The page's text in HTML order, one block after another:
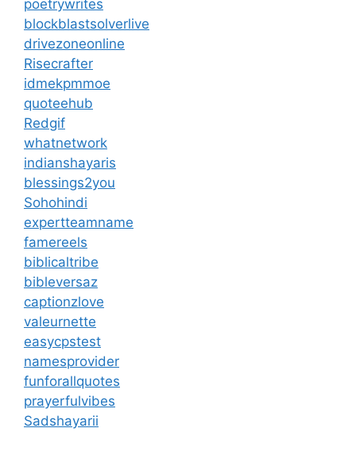
poetrywrites
blockblastsolverlive
drivezoneonline
Risecrafter
idmekpmmoe
quoteehub
Redgif
whatnetwork
indianshayaris
blessings2you
Sohohindi
expertteamname
famereels
biblicaltribe
bibleversaz
captionzlove
valeurnette
easycpstest
namesprovider
funforallquotes
prayerfulvibes
Sadshayarii